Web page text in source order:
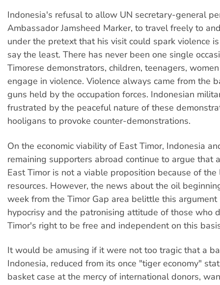
Indonesia's refusal to allow UN secretary-general
Ambassador Jamsheed Marker, to travel freely to
under the pretext that his visit could spark violence
say the least. There has never been one single
Timorese demonstrators, children, teenagers,
engage in violence. Violence always came from the
guns held by the occupation forces. Indonesian
frustrated by the peaceful nature of these
hooligans to provoke counter-demonstrations.
On the economic viability of East Timor, Indonesia
remaining supporters abroad continue to argue that
East Timor is not a viable proposition because of the
resources. However, the news about the oil
week from the Timor Gap area belittle this
hypocrisy and the patronising attitude of those who
Timor's right to be free and independent on this
It would be amusing if it were not too tragic that a
Indonesia, reduced from its once "tiger economy"
basket case at the mercy of international donors,